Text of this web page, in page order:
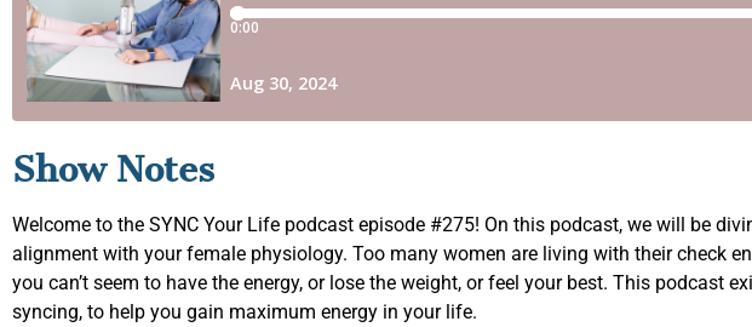
Show Notes
Welcome to the SYNC Your Life podcast episode #275! On this podcast, we will be
alignment with your female physiology. Too many women are living with their check
you can’t seem to have the energy, or lose the weight, or feel your best. This
syncing, to help you gain maximum energy in your life.